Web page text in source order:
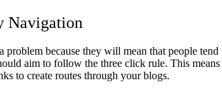
Navigation
because they will mean that people
aim to follow the three click rule. This
to create routes through your blogs.